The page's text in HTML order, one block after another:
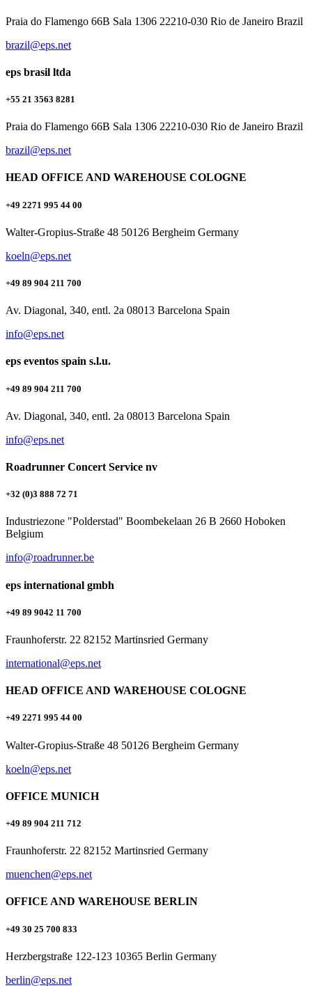
Praia do Flamengo 66B Sala 1306 22210-030 Rio de Janeiro Brazil
brazil@eps.net
eps brasil ltda
+55 21 3563 8281
Praia do Flamengo 66B Sala 1306 22210-030 Rio de Janeiro Brazil
brazil@eps.net
HEAD OFFICE AND WAREHOUSE COLOGNE
+49 2271 995 44 00
Walter-Gropius-Straße 48 50126 Bergheim Germany
koeln@eps.net
+49 89 904 211 700
Av. Diagonal, 340, entl. 2a 08013 Barcelona Spain
info@eps.net
eps eventos spain s.l.u.
+49 89 904 211 700
Av. Diagonal, 340, entl. 2a 08013 Barcelona Spain
info@eps.net
Roadrunner Concert Service nv
+32 (0)3 888 72 71
Industriezone "Polderstad" Boombekelaan 26 B 2660 Hoboken
Belgium
info@roadrunner.be
eps international gmbh
+49 89 9042 11 700
Fraunhoferstr. 22 82152 Martinsried Germany
international@eps.net
HEAD OFFICE AND WAREHOUSE COLOGNE
+49 2271 995 44 00
Walter-Gropius-Straße 48 50126 Bergheim Germany
koeln@eps.net
OFFICE MUNICH
+49 89 904 211 712
Fraunhoferstr. 22 82152 Martinsried Germany
muenchen@eps.net
OFFICE AND WAREHOUSE BERLIN
+49 30 25 700 833
Herzbergstraße 122-123 10365 Berlin Germany
berlin@eps.net